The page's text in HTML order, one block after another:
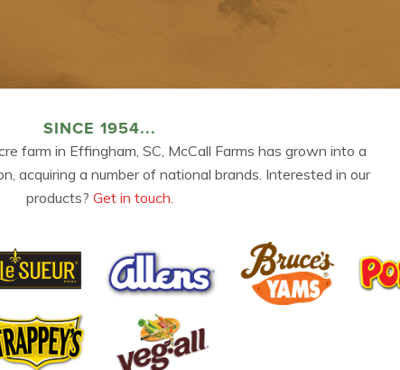
SINCE 1954...
farm in Effingham, SC, McCall Farms has grown into a
acquiring a number of national brands. Interested in our
products? Get in touch.